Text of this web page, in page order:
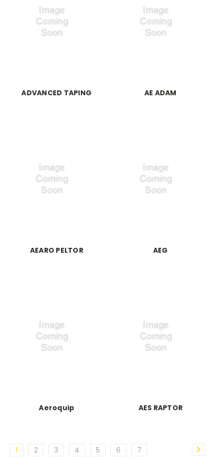
ADVANCED TAPING AE ADAM
AEARO PELTOR AEG
Aeroquip AES RAPTOR
1 2 3 4 5 6 7